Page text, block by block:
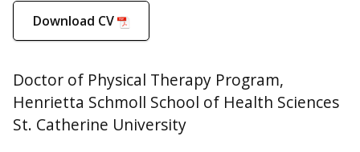
Download CV
Doctor of Physical Therapy Program,
Henrietta Schmoll School of Health Sciences
St. Catherine University